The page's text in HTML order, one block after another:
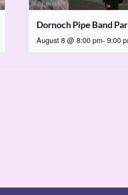
Dornoch Pipe Band
August 8 @ 8:00 pm- 9:00